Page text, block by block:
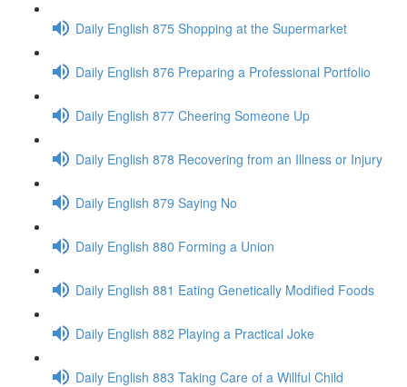
Daily English 875 Shopping at the Supermarket
Daily English 876 Preparing a Professional Portfolio
Daily English 877 Cheering Someone Up
Daily English 878 Recovering from an Illness or Injury
Daily English 879 Saying No
Daily English 880 Forming a Union
Daily English 881 Eating Genetically Modified Foods
Daily English 882 Playing a Practical Joke
Daily English 883 Taking Care of a Willful Child